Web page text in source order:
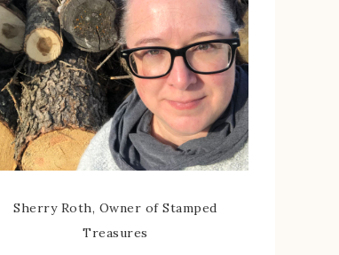
Sherry Roth, Owner of Stamped
Treasures